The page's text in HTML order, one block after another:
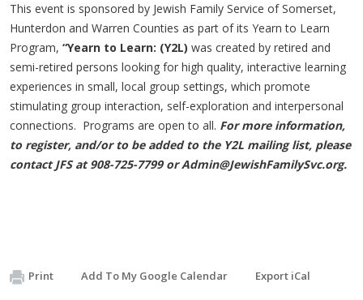
This event is sponsored by Jewish Family Service of Somerset,
Hunterdon and Warren Counties as part of its Yearn to Learn
Program, “Yearn to Learn: (Y2L) was created by retired and
semi-retired persons looking for high quality, interactive learning
experiences in small, local group settings, which promote
stimulating group interaction, self-exploration and interpersonal
connections. Programs are open to all. For more information,
to register, and/or to be added to the Y2L mailing list, please
contact JFS at 908-725-7799 orAdmin@JewishFamilySvc.org.
Print Add To My Google Calendar Export iCal